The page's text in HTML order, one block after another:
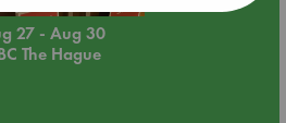
27 - Aug 30
The Hague